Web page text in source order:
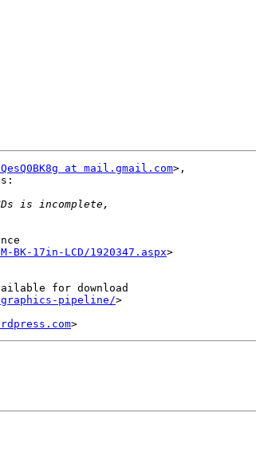
at mail.gmail.com>,
BK-17in-LCD/1920347.aspx>
for download
pipeline/>